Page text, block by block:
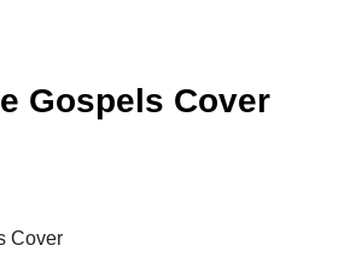
Gospels Cover
Cover